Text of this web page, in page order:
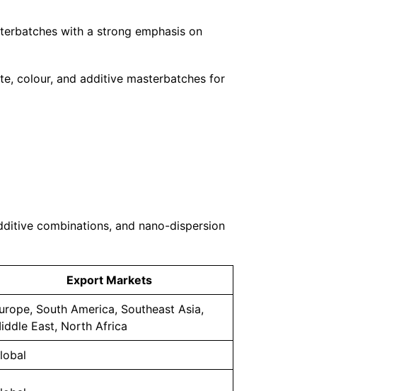
with a strong emphasis on
colour, and additive masterbatches for
combinations, and nano-dispersion
Export Markets
South America, Southeast Asia,
East, North Africa